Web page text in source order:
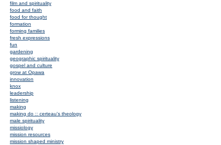
film and spirituality
food and faith
food for thought
formation
forming families
fresh expressions
fun
gardening
geographic spirituality
gospel and culture
grow at Opawa
innovation
knox
leadership
listening
making
making do :: certeau's theology
male spirituality
missiology
mission resources
mission shaped ministry